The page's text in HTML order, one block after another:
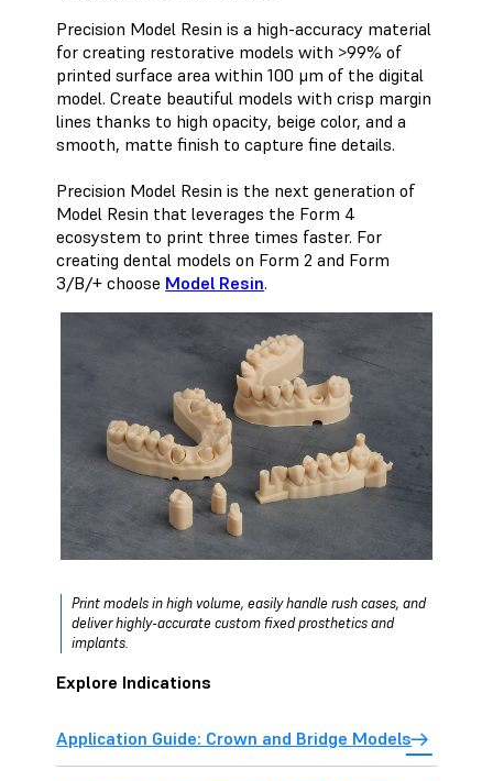
Precision Model Resin is a high-accuracy material
for creating restorative models with >99% of
printed surface area within 100 μm of the digital
model. Create beautiful models with crisp margin
lines thanks to high opacity, beige color, and a
smooth, matte finish to capture fine details.
Precision Model Resin is the next generation of
Model Resin that leverages the Form 4
ecosystem to print three times faster. For
creating dental models on Form 2 and Form
3/B/+ choose Model Resin.
Print models in high volume, easily handle rush cases, and
deliver highly-accurate custom fixed prosthetics and
implants.
Explore Indications
Application Guide: Crown and Bridge Models